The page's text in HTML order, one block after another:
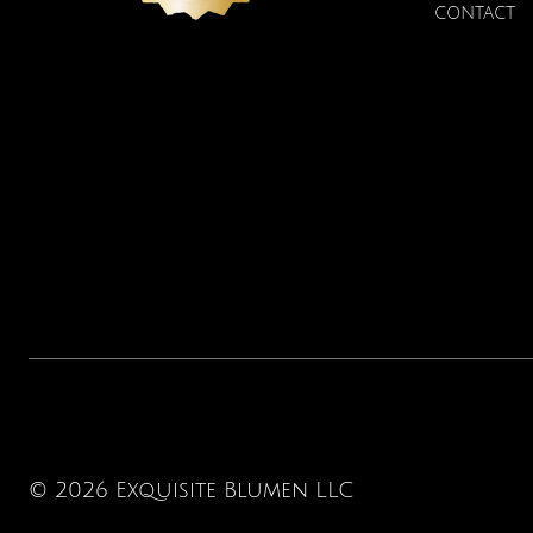
CONTACT
© 2026 Exquisite Blumen LLC